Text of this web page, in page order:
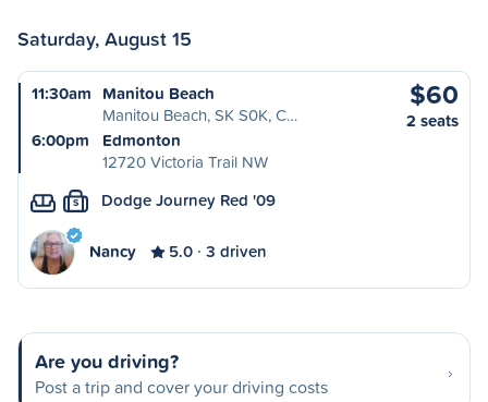
Saturday, August 15
11:30am Manitou Beach
Manitou Beach, SK S0K, C…
6:00pm
Edmonton
12720 Victoria Trail NW
$60
2 seats
S Dodge Journey Red '09
Nancy 5.0 3 driven
Are you driving?
Post a trip and cover your driving costs